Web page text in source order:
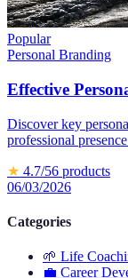
Popular
Personal Branding
Effective
Discover key
professional
★ 4.7/56 products
06/03/2026
Categories
🌱 Life
💼 Career